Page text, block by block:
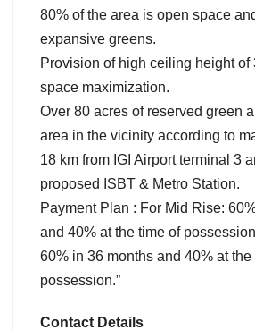
80% of the area is open space
expansive greens.
Provision of high ceiling height of
space maximization.
Over 80 acres of reserved green
area in the vicinity according to
18 km from IGI Airport terminal 3
proposed ISBT & Metro Station.
Payment Plan : For Mid Rise:
and 40% at the time of
60% in 36 months and 40% at the
possession.”
Contact Details